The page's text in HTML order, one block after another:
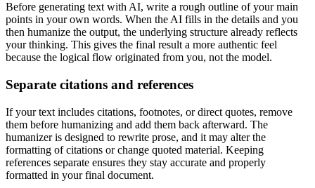
Before generating text with AI, write a rough outline of your main
points in your own words. When the AI fills in the details and you
then humanize the output, the underlying structure already reflects
your thinking. This gives the final result a more authentic feel
because the logical flow originated from you, not the model.
Separate citations and references
If your text includes citations, footnotes, or direct quotes, remove
them before humanizing and add them back afterward. The
humanizer is designed to rewrite prose, and it may alter the
formatting of citations or change quoted material. Keeping
references separate ensures they stay accurate and properly
formatted in your final document.